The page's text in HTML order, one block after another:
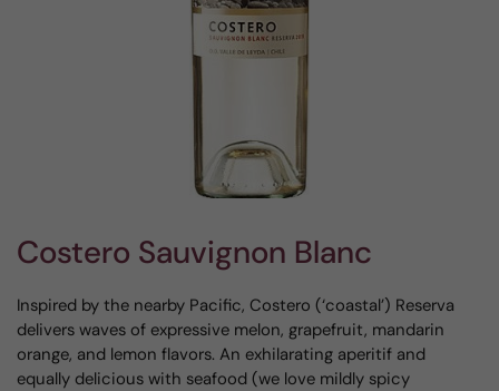
Costero Sauvignon Blanc
Inspired by the nearby Pacific, Costero (‘coastal’) Reserva
delivers waves of expressive melon, grapefruit, mandarin
orange, and lemon flavors. An exhilarating aperitif and
equally delicious with seafood (we love mildly spicy